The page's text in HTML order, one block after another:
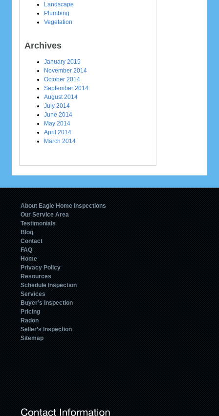
Landscape
Plumbing
Vegetation
Archives
January 2015
November 2014
October 2014
September 2014
August 2014
July 2014
June 2014
May 2014
April 2014
March 2014
About Eagle Home Inspections
Our Service Area
Testimonials
Blog
Contact
FAQ
Home
Privacy Policy
Resources
Schedule Inspection
Services
Buyer’s Inspection
Pricing
Radon
Seller’s Inspection
Sitemap